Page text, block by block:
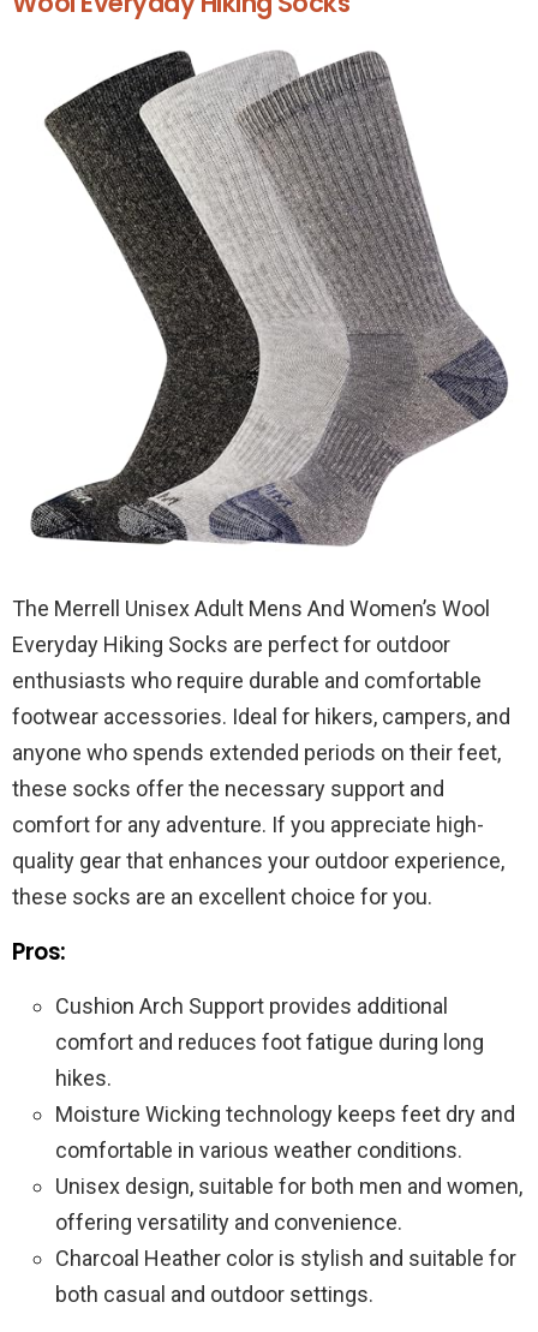
The Merrell Unisex Adult Mens And Women’s Wool
Everyday Hiking Socks are perfect for outdoor
enthusiasts who require durable and comfortable
footwear accessories. Ideal for hikers, campers, and
anyone who spends extended periods on their feet,
these socks offer the necessary support and
comfort for any adventure. If you appreciate high-
quality gear that enhances your outdoor experience,
these socks are an excellent choice for you.
Pros:
Cushion Arch Support provides additional
comfort and reduces foot fatigue during long
hikes.
Moisture Wicking technology keeps feet dry and
comfortable in various weather conditions.
Unisex design, suitable for both men and women,
offering versatility and convenience.
Charcoal Heather color is stylish and suitable for
both casual and outdoor settings.